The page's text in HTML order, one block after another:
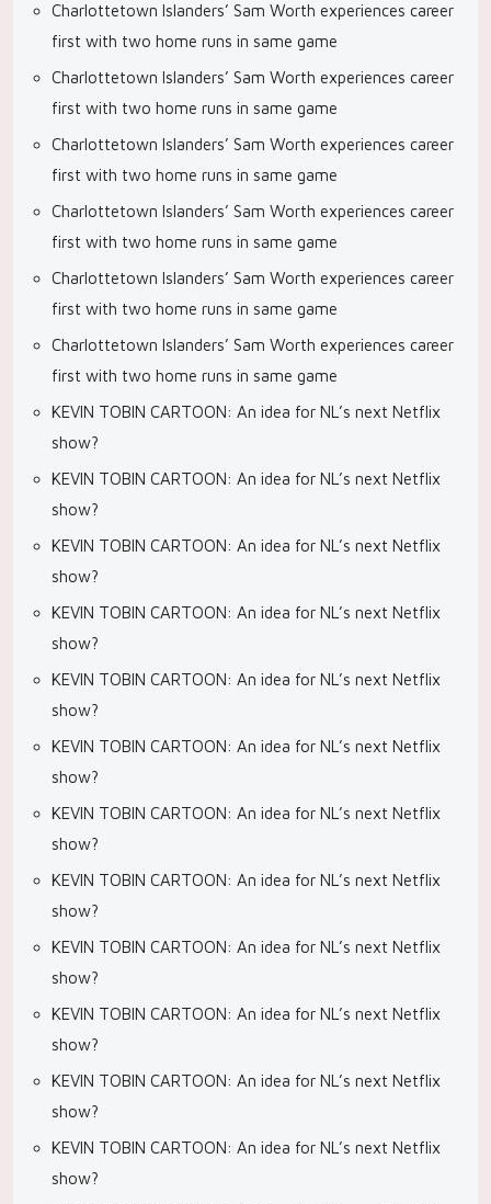
Charlottetown Islanders’ Sam Worth experiences career
first with two home runs in same game
Charlottetown Islanders’ Sam Worth experiences career
first with two home runs in same game
Charlottetown Islanders’ Sam Worth experiences career
first with two home runs in same game
Charlottetown Islanders’ Sam Worth experiences career
first with two home runs in same game
Charlottetown Islanders’ Sam Worth experiences career
first with two home runs in same game
Charlottetown Islanders’ Sam Worth experiences career
first with two home runs in same game
KEVIN TOBIN CARTOON: An idea for NL’s next Netflix
show?
KEVIN TOBIN CARTOON: An idea for NL’s next Netflix
show?
KEVIN TOBIN CARTOON: An idea for NL’s next Netflix
show?
KEVIN TOBIN CARTOON: An idea for NL’s next Netflix
show?
KEVIN TOBIN CARTOON: An idea for NL’s next Netflix
show?
KEVIN TOBIN CARTOON: An idea for NL’s next Netflix
show?
KEVIN TOBIN CARTOON: An idea for NL’s next Netflix
show?
KEVIN TOBIN CARTOON: An idea for NL’s next Netflix
show?
KEVIN TOBIN CARTOON: An idea for NL’s next Netflix
show?
KEVIN TOBIN CARTOON: An idea for NL’s next Netflix
show?
KEVIN TOBIN CARTOON: An idea for NL’s next Netflix
show?
KEVIN TOBIN CARTOON: An idea for NL’s next Netflix
show?